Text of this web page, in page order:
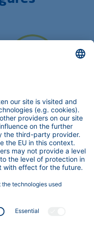
Offsite storage area